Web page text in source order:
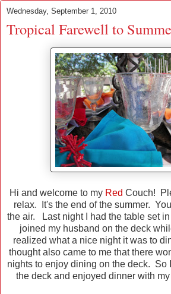
Wednesday, September 1, 2010
Tropical Farewell to
Hi and welcome to my Red Couch!
relax. It's the end of the summer.
the air. Last night I had the table set in
joined my husband on the deck
realized what a nice night it was to
thought also came to me that there
nights to enjoy dining on the deck. So
the deck and enjoyed dinner with